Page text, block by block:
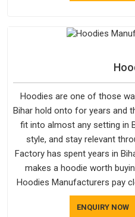
Hoodies are one of those
Bihar hold onto for years and
fit into almost any setting in
style, and stay relevant
Factory has spent years in
makes a hoodie worth
Hoodies Manufacturers pay
lining softness, how the
hold their shape through
ENQUIRY NOW